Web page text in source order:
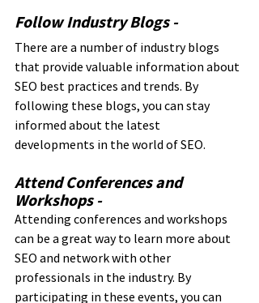
Follow Industry Blogs -
There are a number of industry blogs
that provide valuable information about
SEO best practices and trends. By
following these blogs, you can stay
informed about the latest
developments in the world of SEO.
Attend Conferences and
Workshops -
Attending conferences and workshops
can be a great way to learn more about
SEO and network with other
professionals in the industry. By
participating in these events, you can